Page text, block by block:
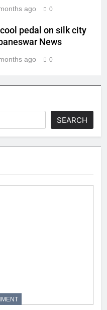
ago 0
cool pedal on silk city
News
ago 0
SEARCH